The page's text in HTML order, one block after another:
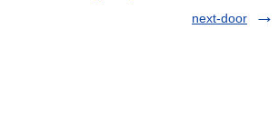
next-door